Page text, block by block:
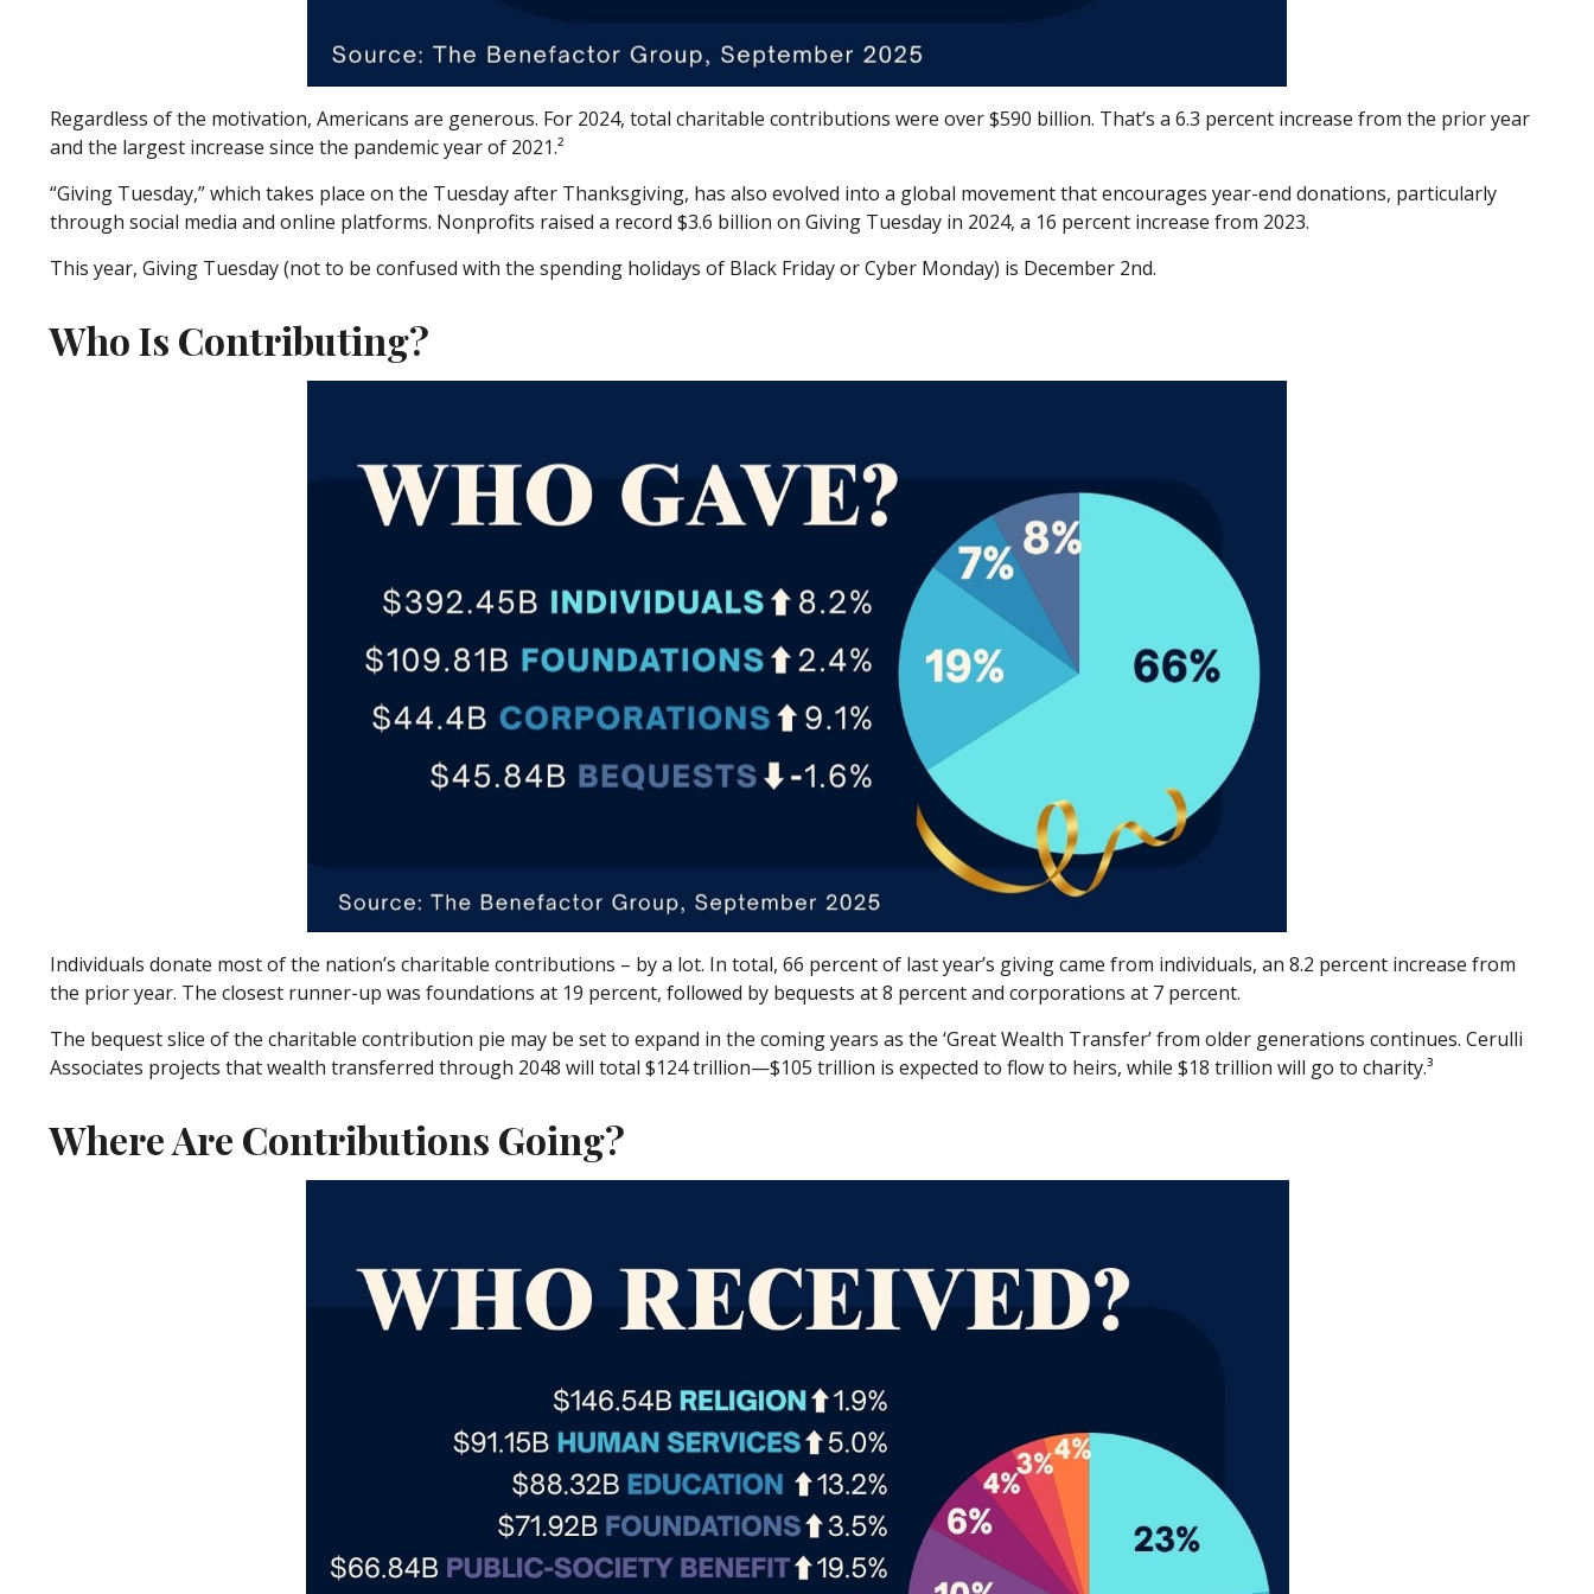
Regardless of the motivation, Americans are generous. For 2024, total charitable contributions were over $590 billion. That’s a 6.3 percent increase from the prior year
and the largest increase since the pandemic year of 2021.²
“Giving Tuesday,” which takes place on the Tuesday after Thanksgiving, has also evolved into a global movement that encourages year-end donations, particularly
through social media and online platforms. Nonprofits raised a record $3.6 billion on Giving Tuesday in 2024, a 16 percent increase from 2023.
This year, Giving Tuesday (not to be confused with the spending holidays of Black Friday or Cyber Monday) is December 2nd.
Who Is Contributing?
Individuals donate most of the nation’s charitable contributions – by a lot. In total, 66 percent of last year’s giving came from individuals, an 8.2 percent increase from
the prior year. The closest runner-up was foundations at 19 percent, followed by bequests at 8 percent and corporations at 7 percent.
The bequest slice of the charitable contribution pie may be set to expand in the coming years as the ‘Great Wealth Transfer’ from older generations continues. Cerulli
Associates projects that wealth transferred through 2048 will total $124 trillion—$105 trillion is expected to flow to heirs, while $18 trillion will go to charity.³
Where Are Contributions Going?